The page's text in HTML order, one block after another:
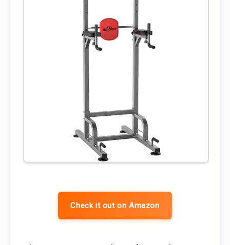
Check it out on Amazon